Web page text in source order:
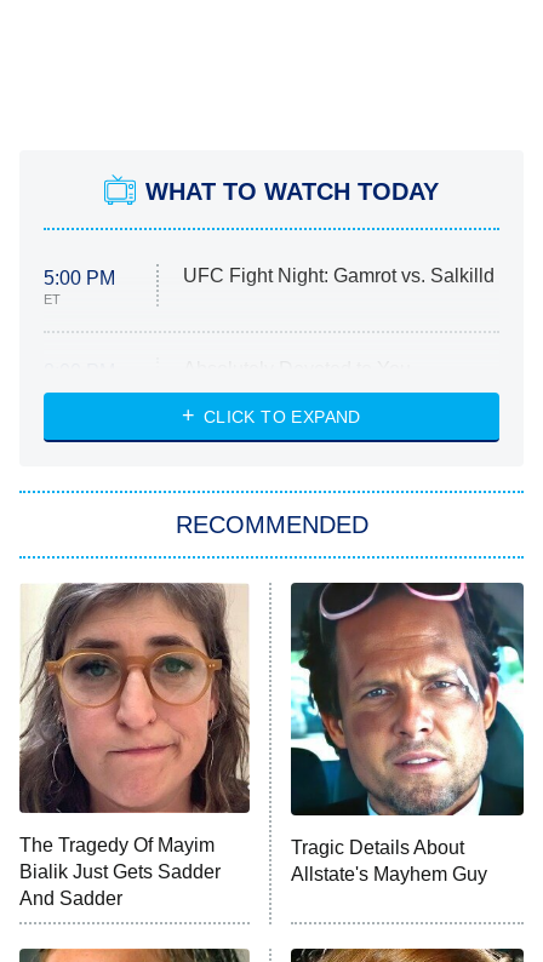
WHAT TO WATCH TODAY
5:00 PM
ET
UFC Fight Night: Gamrot vs. Salkilld
ET
Heart & Hustle: Houston
She Stole My Son's Heart
11:59 PM
ET
My Adventures With Superman
READ MORE
CLICK TO EXPAND
RECOMMENDED
The Tragedy Of Mayim
Bialik Just Gets Sadder
And Sadder
Tragic Details About
Allstate's Mayhem Guy